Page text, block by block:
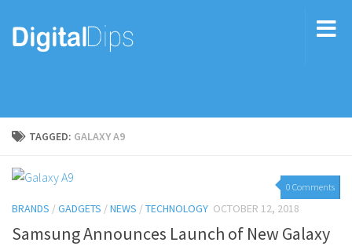
TAGGED: GALAXY A9
0 Comments
BRANDS /GADGETS /NEWS /TECHNOLOGY OCTOBER 12, 2018
Samsung Announces Launch of New Galaxy